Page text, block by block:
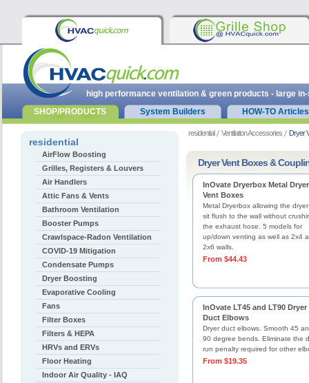
residential Ventilation Accessories Dryer
Dryer Vent Boxes &
InOvate Dryerbox Metal Dryer
Vent Boxes
Metal Dryerbox allowing the
sit flush to the wall without
the exhaust hose. 5 models for
up/down venting as well as 2x4
2x6 walls.
From $44.43
InOvate LT45 and LT90 Dryer
Duct Elbows
Dryer duct elbows. Smooth 45
90 degree bends. Eliminate the
run penalty required for other
From $19.35
residential
AirFlow Boosting
Grilles, Registers & Louvers
Air Handlers
Attic Fans & Vents
Bathroom Ventilation
Booster Pumps
Crawlspace-Radon Ventilation
COVID-19 Mitigation
Condensate Pumps
Dryer Boosting
Evaporative Cooling
Fans
Filter Boxes
Filters & HEPA
HRVs and ERVs
Floor Heating
Indoor Air Quality - IAQ
high performance ventilation & green products - large
SHOP/PRODUCTS
System Builders HOW-TO Articles